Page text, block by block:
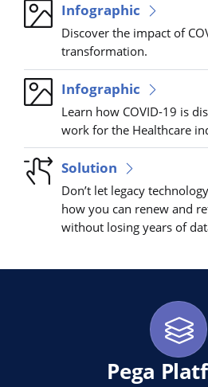
Infographic
Discover the impact of
transformation.
Infographic
Learn how COVID-19 is
work for the Healthcare
Solution
Don’t let legacy
how you can renew and
without losing years of
Pega